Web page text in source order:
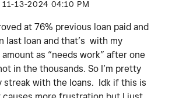
‎11-13-2024 04:10 PM
at 76% previous loan paid and
last loan and that’s with my
as “needs work” after one
in the thousands. So I’m pretty
streak with the loans. Idk if this is